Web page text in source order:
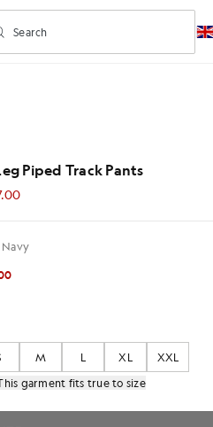
predictive search
Search
Navy
Piped Track Pants
Navy
M L XL
XXL
garment fits true to size